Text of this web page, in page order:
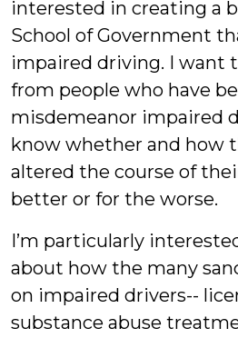
interested in creating a
School of Government
impaired driving. I want
from people who have
misdemeanor impaired
know whether and how
altered the course of
better or for the worse.
I’m particularly
about how the many
on impaired drivers--
substance abuse